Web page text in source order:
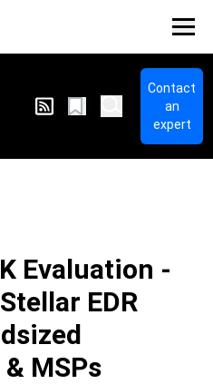
Contact
an
expert
Evaluation -
EDR
MSPs